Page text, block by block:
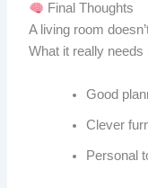
Final Thoughts
A living room
What it really needs
Good
Clever
Personal